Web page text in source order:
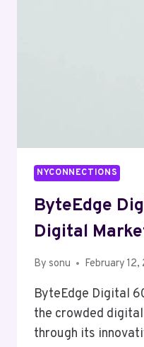
NYCONNECTIONS
ByteEdge
Digital
By sonu February
ByteEdge Digital
the crowded
through its